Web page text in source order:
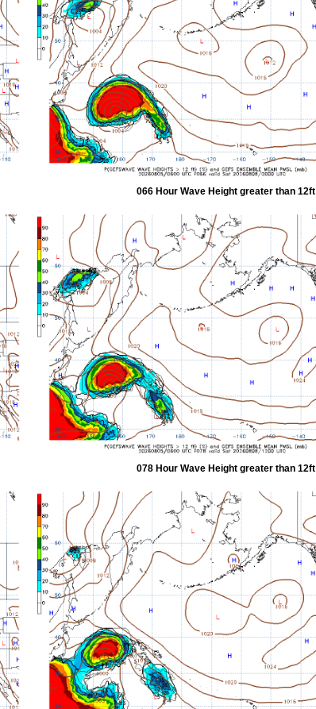
066 Hour Wave Height greater than 12ft
078 Hour Wave Height greater than 12ft